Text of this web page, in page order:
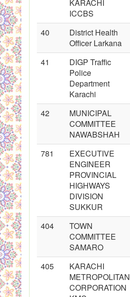
KARACHI
ICCBS
40
District Health
Officer Larkana
41
DIGP Traffic
Police
Department
Karachi
42
MUNICIPAL
COMMITTEE
NAWABSHAH
781
EXECUTIVE
ENGINEER
PROVINCIAL
HIGHWAYS
DIVISION
SUKKUR
404
TOWN
COMMITTEE
SAMARO
405
KARACHI
METROPOLITAN
CORPORATION